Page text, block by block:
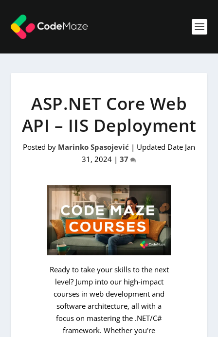
ASP.NET Core Web
API – IIS Deployment
Posted by Marinko Spasojević | Updated Date Jan
31, 2024 | 37
Ready to take your skills to the next
level? Jump into our high-impact
courses in web development and
software architecture, all with a
focus on mastering the .NET/C#
framework. Whether you're